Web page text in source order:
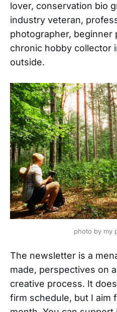
lover, conservation bio
industry veteran,
photographer, beginner
chronic hobby collector
outside.
photo by my
The newsletter is a
made, perspectives on
creative process. It
firm schedule, but I aim